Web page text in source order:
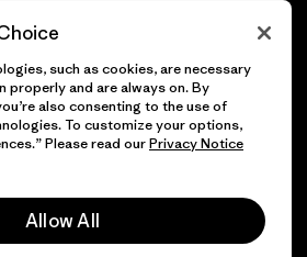
Reserved.
such as cookies, are necessary
and are always on. By
also consenting to the use of
To customize your options,
Please read ourPrivacy Notice
Allow All